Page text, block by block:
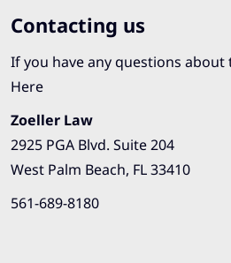
Contacting us
If you have any questions
Here
Zoeller Law
2925 PGA Blvd. Suite 204
West Palm Beach, FL 33410
561-689-8180